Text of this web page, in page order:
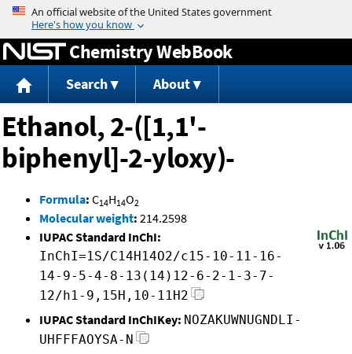
Jump to content
Chemistry WebBook
Search About
Ethanol, 2-([1,1'-
biphenyl]-2-yloxy)-
Formula: C14H14O2
Molecular weight: 214.2598
IUPAC Standard InChI:
InChI=1S/C14H14O2/c15-10-11-16-
14-9-5-4-8-13(14)12-6-2-1-3-7-
12/h1-9,15H,10-11H2
IUPAC Standard InChIKey: NOZAKUWNUGNDLI-
UHFFFAOYSA-N